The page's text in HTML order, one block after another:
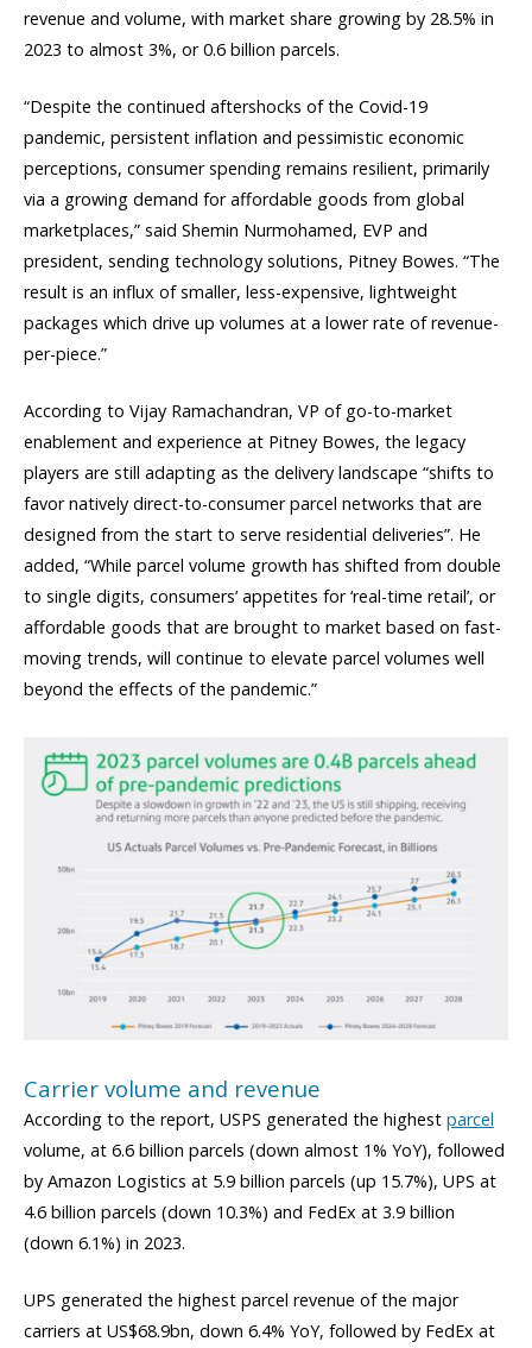
revenue and volume, with market share growing by 28.5% in
2023 to almost 3%, or 0.6 billion parcels.
“Despite the continued aftershocks of the Covid-19
pandemic, persistent inflation and pessimistic economic
perceptions, consumer spending remains resilient, primarily
via a growing demand for affordable goods from global
marketplaces,” said Shemin Nurmohamed, EVP and
president, sending technology solutions, Pitney Bowes. “The
result is an influx of smaller, less-expensive, lightweight
packages which drive up volumes at a lower rate of revenue-
per-piece.”
According to Vijay Ramachandran, VP of go-to-market
enablement and experience at Pitney Bowes, the legacy
players are still adapting as the delivery landscape “shifts to
favor natively direct-to-consumer parcel networks that are
designed from the start to serve residential deliveries”. He
added, “While parcel volume growth has shifted from double
to single digits, consumers’ appetites for ‘real-time retail’, or
affordable goods that are brought to market based on fast-
moving trends, will continue to elevate parcel volumes well
beyond the effects of the pandemic.”
Carrier volume and revenue
According to the report, USPS generated the highest parcel
volume, at 6.6 billion parcels (down almost 1% YoY), followed
by Amazon Logistics at 5.9 billion parcels (up 15.7%), UPS at
4.6 billion parcels (down 10.3%) and FedEx at 3.9 billion
(down 6.1%) in 2023.
UPS generated the highest parcel revenue of the major
carriers at US$68.9bn, down 6.4% YoY, followed by FedEx at